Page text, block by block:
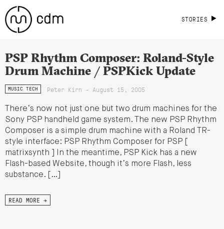
STORIES
PSP Rhythm Composer: Roland-Style
Drum Machine / PSPKick Update
MUSIC TECH Peter Kirn - August 15, 2005
There’s now not just one but two drum machines for the
Sony PSP handheld game system. The new PSP Rhythm
Composer is a simple drum machine with a Roland TR-
style interface: PSP Rhythm Composer for PSP [
matrixsynth ] In the meantime, PSP Kick has a new
Flash-based Website, though it’s more Flash, less
substance. […]
READ MORE →